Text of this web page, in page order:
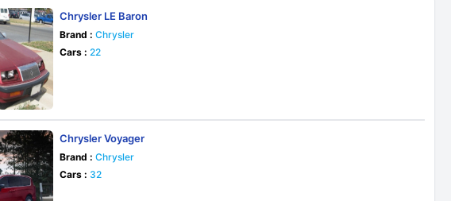
Chrysler LE Baron
Brand : Chrysler
Cars : 22
Chrysler Voyager
Brand : Chrysler
Cars : 32